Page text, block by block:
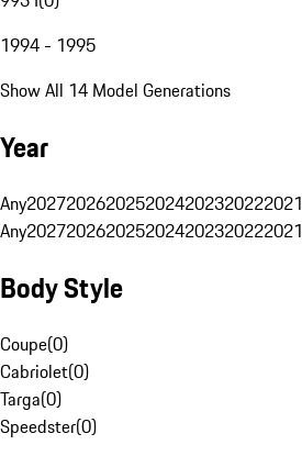
1994 - 1995
Show All 14 Model Generations
Year
Any2027202620252024202320222021
Any2027202620252024202320222021
Body Style
Coupe(0)
Cabriolet(0)
Targa(0)
Speedster(0)